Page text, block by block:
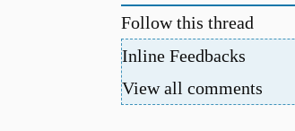
Follow this thread
Inline Feedbacks
View all comments